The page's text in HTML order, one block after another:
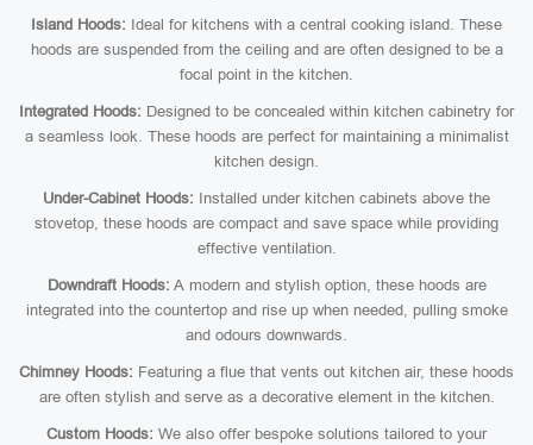
Island Hoods: Ideal for kitchens with a central cooking island. These
hoods are suspended from the ceiling and are often designed to be a
focal point in the kitchen.
Integrated Hoods: Designed to be concealed within kitchen cabinetry for
a seamless look. These hoods are perfect for maintaining a minimalist
kitchen design.
Under-Cabinet Hoods: Installed under kitchen cabinets above the
stovetop, these hoods are compact and save space while providing
effective ventilation.
Downdraft Hoods: A modern and stylish option, these hoods are
integrated into the countertop and rise up when needed, pulling smoke
and odours downwards.
Chimney Hoods: Featuring a flue that vents out kitchen air, these hoods
are often stylish and serve as a decorative element in the kitchen.
Custom Hoods: We also offer bespoke solutions tailored to your